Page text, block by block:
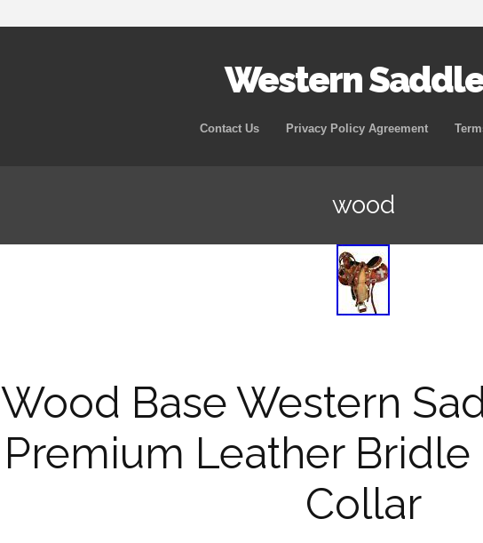
Western
Skip to content
Contact Us Privacy Policy Agreement
wood
Wood Base Western
Premium Leather Bridle
Collar